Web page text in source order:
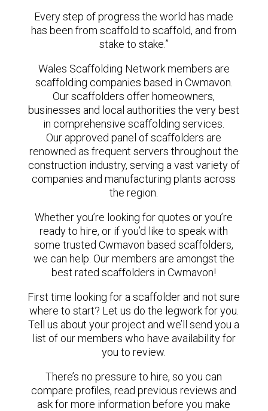
Every step of progress the world has made
has been from scaffold to scaffold, and from
stake to stake.”
Wales Scaffolding Network members are
scaffolding companies based in Cwmavon.
Our scaffolders offer homeowners,
businesses and local authorities the very best
in comprehensive scaffolding services.
Our approved panel of scaffolders are
renowned as frequent servers throughout the
construction industry, serving a vast variety of
companies and manufacturing plants across
the region.
Whether you’re looking for quotes or you’re
ready to hire, or if you’d like to speak with
some trusted Cwmavon based scaffolders,
we can help. Our members are amongst the
best rated scaffolders in Cwmavon!
First time looking for a scaffolder and not sure
where to start? Let us do the legwork for you.
Tell us about your project and we’ll send you a
list of our members who have availability for
you to review.
There’s no pressure to hire, so you can
compare profiles, read previous reviews and
ask for more information before you make